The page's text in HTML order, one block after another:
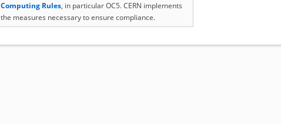
Computing Rules, in particular OC5. CERN implements
the measures necessary to ensure compliance.